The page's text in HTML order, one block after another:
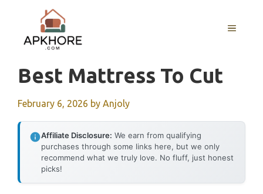
content
MENU
Best Mattress To Cut
February 6, 2026 by Anjoly
Affiliate Disclosure: We earn from qualifying
purchases through some links here, but we only
recommend what we truly love. No fluff, just honest
picks!